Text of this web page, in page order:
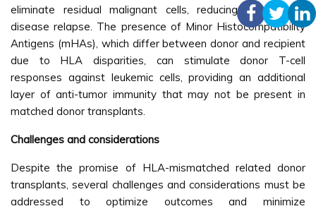
eliminate residual malignant cells, reducing the risk of
disease relapse. The presence of Minor Histocompatibility
Antigens (mHAs), which differ between donor and recipient
due to HLA disparities, can stimulate donor T-cell
responses against leukemic cells, providing an additional
layer of anti-tumor immunity that may not be present in
matched donor transplants.
Challenges and considerations
Despite the promise of HLA-mismatched related donor
transplants, several challenges and considerations must be
addressed to optimize outcomes and minimize